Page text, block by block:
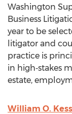
Washington
Business
year to be
litigator and
practice is
in high‑stakes
estate,
William O.